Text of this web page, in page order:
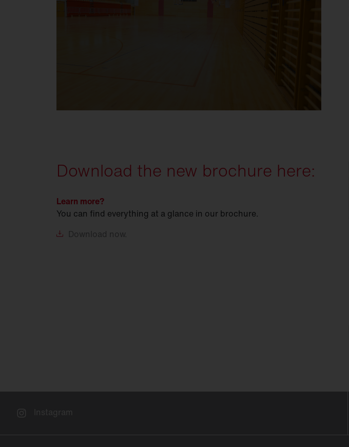
Download the new brochure here:
Learn more?
You can find everything at a glance in our brochure.
Download now.
Instagram